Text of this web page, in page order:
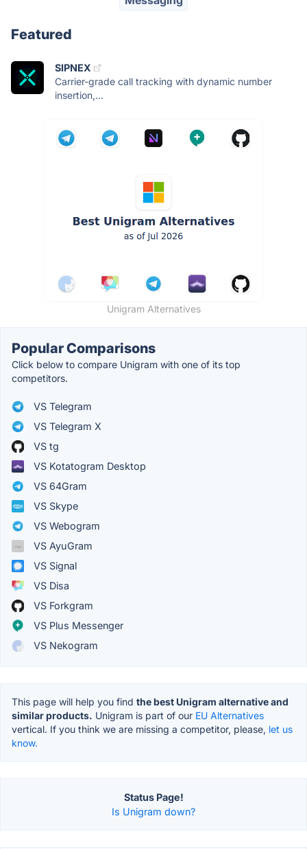
Featured
SIPNEX
Carrier-grade call tracking with dynamic number
insertion,...
Unigram Alternatives
Popular Comparisons
Click below to compare Unigram with one of its top
competitors.
VS Telegram
VS Telegram X
VS tg
VS Kotatogram Desktop
VS 64Gram
VS Skype
VS Webogram
VS AyuGram
VS Signal
VS Disa
VS Forkgram
VS Plus Messenger
VS Nekogram
This page will help you find the best Unigram alternative and
similar products. Unigram is part of our EU Alternatives
vertical. If you think we are missing a competitor, please, let us
know.
Status Page!
Is Unigram down?